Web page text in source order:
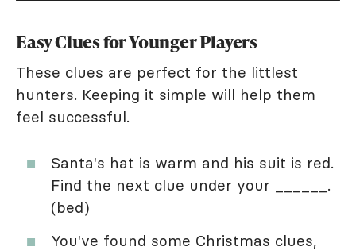
Easy Clues for Younger Players
These clues are perfect for the littlest
hunters. Keeping it simple will help them
feel successful.
Santa's hat is warm and his suit is red.
Find the next clue under your ______.
(bed)
You've found some Christmas clues,